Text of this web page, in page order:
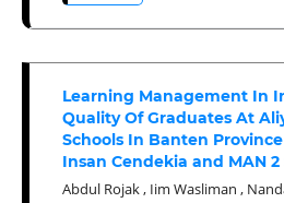
Learning Management In
Quality Of Graduates At
Schools In Banten
Insan Cendekia and MAN 2
Abdul Rojak, Iim Wasliman ,